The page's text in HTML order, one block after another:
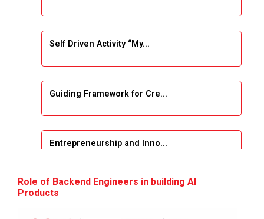
Self Driven Activity “My...
Guiding Framework for Cre...
Entrepreneurship and Inno...
Role of Backend Engineers in building AI
Products